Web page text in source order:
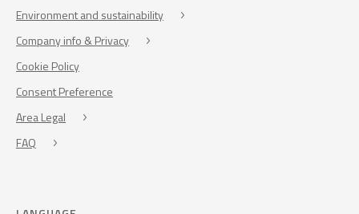
Environment and sustainability
Company info & Privacy
Cookie Policy
Consent Preference
Area Legal
FAQ